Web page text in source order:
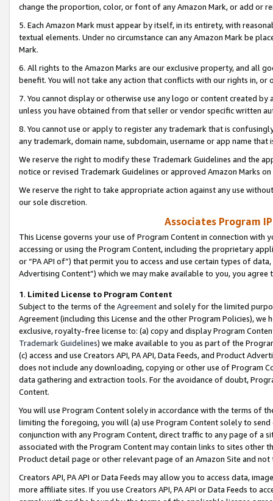
change the proportion, color, or font of any Amazon Mark, or add or
5. Each Amazon Mark must appear by itself, in its entirety, with
textual elements. Under no circumstance can any Amazon Mark be
Mark.
6. All rights to the Amazon Marks are our exclusive property, and all
benefit. You will not take any action that conflicts with our rights in, or
7. You cannot display or otherwise use any logo or content created
unless you have obtained from that seller or vendor specific written
8. You cannot use or apply to register any trademark that is
any trademark, domain name, subdomain, username or app name
We reserve the right to modify these Trademark Guidelines and the
notice or revised Trademark Guidelines or approved Amazon Marks
We reserve the right to take appropriate action against any use
our sole discretion.
Associates Program
This License governs your use of Program Content in connection
accessing or using the Program Content, including the proprietary
or “PA API of”) that permit you to access and use certain types of
Advertising Content”) which we may make available to you, you agree
1. Limited License to Program Content
Subject to the terms of the Agreementand solely for the limited
Agreement (including this License and the other Program Policies),
exclusive, royalty-free license to: (a) copy and display Program
Trademark Guidelines) we make available to you as part of the
(c) access and use Creators API, PA API, Data Feeds, and Product
does not include any downloading, copying or other use of Program
data gathering and extraction tools. For the avoidance of doubt,
Content.
You will use Program Content solely in accordance with the terms of
limiting the foregoing, you will (a) use Program Content solely to
conjunction with any Program Content, direct traffic to any page of a
associated with the Program Content may contain links to sites other
Product detail page or other relevant page of an Amazon Site and not
Creators API, PA API or Data Feeds may allow you to access data,
more affiliate sites. If you use Creators API, PA API or Data Feeds to